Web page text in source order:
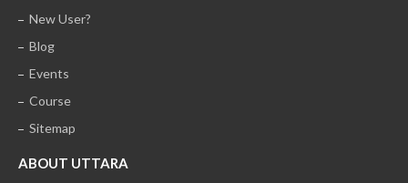
New User?
Blog
Events
Course
Sitemap
ABOUT UTTARA